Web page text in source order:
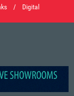
/
Digital